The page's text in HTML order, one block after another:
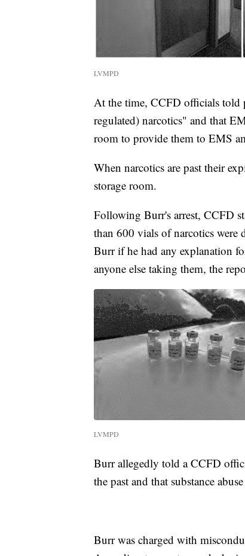
LVMPD
At the time, CCFD officials told
regulated) narcotics" and that
room to provide them to EMS
When narcotics are past their
storage room.
Following Burr's arrest, CCFD
than 600 vials of narcotics were
Burr if he had any explanation
anyone else taking them, the
LVMPD
Burr allegedly told a CCFD
the past and that substance
Burr was charged with